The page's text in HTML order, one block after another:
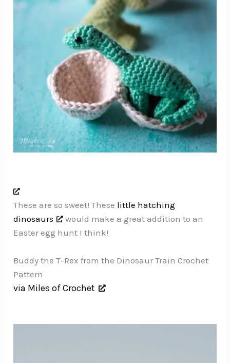
These are so sweet! These little hatching
dinosaurs
would make a great addition to an
Easter egg hunt I think!
Buddy the T-Rex from the Dinosaur Train Crochet
Pattern
via Miles of Crochet